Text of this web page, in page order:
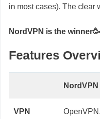
in most cases). The clear
NordVPN is the winner🥳
Features
NordVPN
VPN OpenVPN,